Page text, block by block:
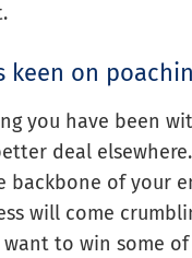
keen on
you have been
deal
backbone of your
will come
to win some